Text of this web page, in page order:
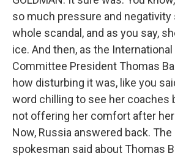
so much pressure and
whole scandal, and as you say,
ice. And then, as the
Committee President Thomas
how disturbing it was, like you
word chilling to see her coaches
not offering her comfort after
Now, Russia answered back. The
spokesman said about Thomas